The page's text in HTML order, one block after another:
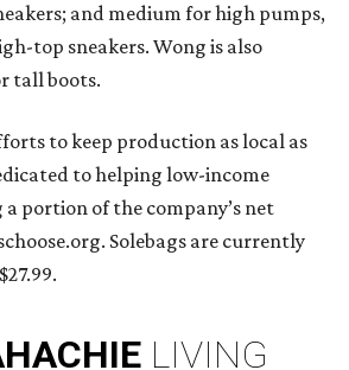
and medium for high pumps,
top sneakers. Wong is also
tall boots.
to keep production as local as
to helping low-income
portion of the company’s net
Solebags are currently
LIVING